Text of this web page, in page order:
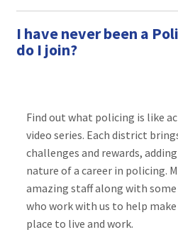
I have never been a
do I join?
Find out what policing is like
video series. Each district
challenges and rewards,
nature of a career in policing.
amazing staff along with
who work with us to help
place to live and work.